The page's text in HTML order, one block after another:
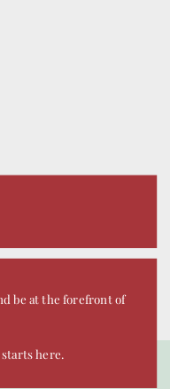
be at the forefront of
here.